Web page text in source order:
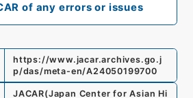
of any errors or issues
https://www.jacar.archives.go.j
p/das/meta-en/A24050199700
JACAR(Japan Center for Asian Hi